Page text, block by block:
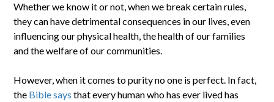
Whether we know it or not, when we break certain rules,
they can have detrimental consequences in our lives, even
influencing our physical health, the health of our families
and the welfare of our communities.
However, when it comes to purity no one is perfect. In fact,
the Bible says that every human who has ever lived has